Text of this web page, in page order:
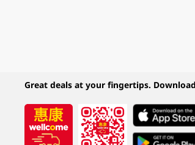
Great deals at your fingertips.